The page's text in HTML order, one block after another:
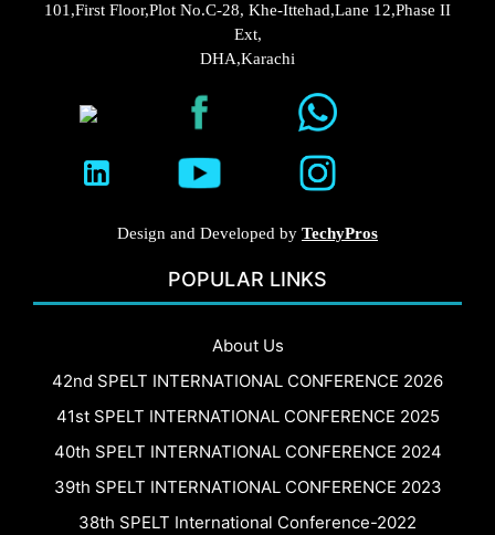
101,First Floor,Plot No.C-28, Khe-Ittehad,Lane 12,Phase II
Ext,
DHA,Karachi
Design and Developed by TechyPros
POPULAR LINKS
About Us
42nd SPELT INTERNATIONAL CONFERENCE 2026
41st SPELT INTERNATIONAL CONFERENCE 2025
40th SPELT INTERNATIONAL CONFERENCE 2024
39th SPELT INTERNATIONAL CONFERENCE 2023
38th SPELT International Conference-2022